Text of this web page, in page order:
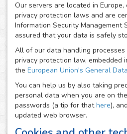
Our servers are located in
privacy protection laws and are
Information Security Management
assured that your data is safely
All of our data handling
privacy protection law, embedded
the European Union's General
You can help us by also taking
personal data when you are on
passwords (a tip for thathere),
updated web browser.